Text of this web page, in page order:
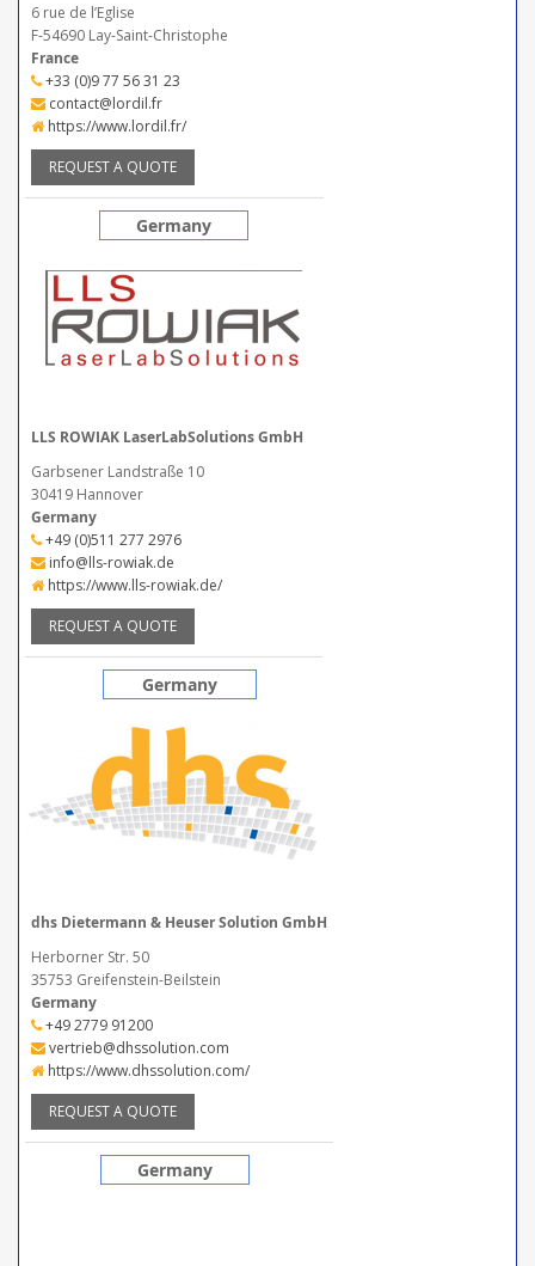
6 rue de l’Eglise
F-54690 Lay-Saint-Christophe
France
+33 (0)9 77 56 31 23
contact@lordil.fr
https://www.lordil.fr/
REQUEST A QUOTE
Germany
LLS ROWIAK LaserLabSolutions GmbH
Garbsener Landstraße 10
30419 Hannover
Germany
+49 (0)511 277 2976
info@lls-rowiak.de
https://www.lls-rowiak.de/
REQUEST A QUOTE
Germany
dhs Dietermann & Heuser Solution GmbH
Herborner Str. 50
35753 Greifenstein-Beilstein
Germany
+49 2779 91200
vertrieb@dhssolution.com
https://www.dhssolution.com/
REQUEST A QUOTE
Germany